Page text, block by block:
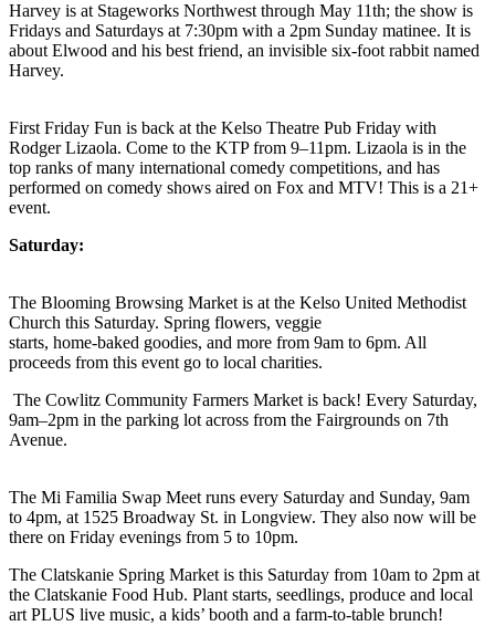
Harvey is at Stageworks Northwest through May 11th; the show is
Fridays and Saturdays at 7:30pm with a 2pm Sunday matinee. It is
about Elwood and his best friend, an invisible six-foot rabbit named
Harvey.
First Friday Fun is back at the Kelso Theatre Pub Friday with
Rodger Lizaola. Come to the KTP from 9–11pm. Lizaola is in the
top ranks of many international comedy competitions, and has
performed on comedy shows aired on Fox and MTV! This is a 21+
event.
Saturday:
The Blooming Browsing Market is at the Kelso United Methodist
Church this Saturday. Spring flowers, veggie
starts, home-baked goodies, and more from 9am to 6pm. All
proceeds from this event go to local charities.
The Cowlitz Community Farmers Market is back! Every Saturday,
9am–2pm in the parking lot across from the Fairgrounds on 7th
Avenue.
The Mi Familia Swap Meet runs every Saturday and Sunday, 9am
to 4pm, at 1525 Broadway St. in Longview. They also now will be
there on Friday evenings from 5 to 10pm.
The Clatskanie Spring Market is this Saturday from 10am to 2pm at
the Clatskanie Food Hub. Plant starts, seedlings, produce and local
art PLUS live music, a kids’ booth and a farm-to-table brunch!